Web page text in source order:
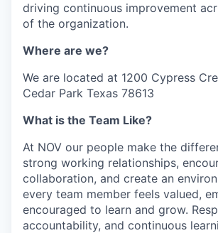
driving continuous improvement
of the organization.
Where are we?
We are located at 1200 Cypress
Cedar Park Texas 78613
What is the Team Like?
At NOV our people make the
strong working relationships,
collaboration, and create an
every team member feels valued,
encouraged to learn and grow.
accountability, and continuous